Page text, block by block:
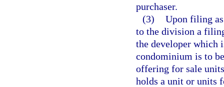
purchaser.
(3) Upon filing
to the division a
the developer which
condominium is to
offering for sale
holds a unit or units